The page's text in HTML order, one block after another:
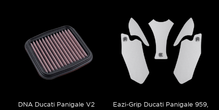
DNA Ducati Panigale V2
Eazi-Grip Ducati Panigale 959,